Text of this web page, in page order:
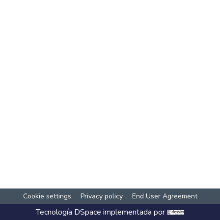
Cookie settings Privacy policy End User Agreement
Tecnología DSpace implementada por